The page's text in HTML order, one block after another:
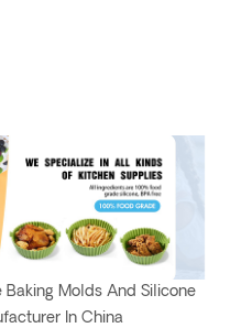
Baking Molds And Silicone
In China